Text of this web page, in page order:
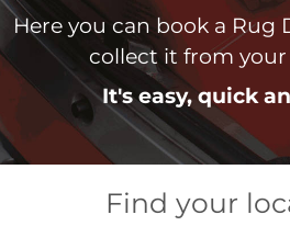
Here you can book a
collect it from your
It's easy, quick
Find your